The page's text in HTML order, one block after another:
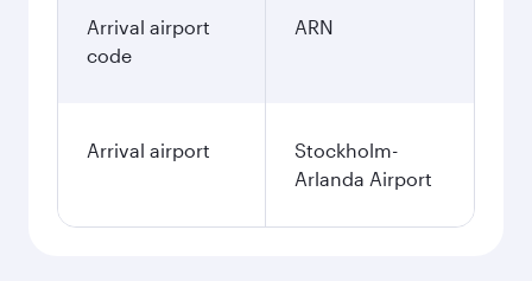
Arrival airport
code
ARN
Arrival airport
Stockholm-
Arlanda Airport